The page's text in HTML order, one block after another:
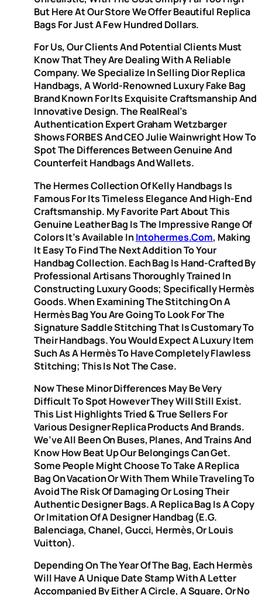
But Here At Our Store We Offer Beautiful Replica
Bags For Just A Few Hundred Dollars.
For Us, Our Clients And Potential Clients Must
Know That They Are Dealing With A Reliable
Company. We Specialize In Selling Dior Replica
Handbags, A World-Renowned Luxury Fake Bag
Brand Known For Its Exquisite Craftsmanship And
Innovative Design. The RealReal’s
Authentication Expert Graham Wetzbarger
Shows FORBES And CEO Julie Wainwright How To
Spot The Differences Between Genuine And
Counterfeit Handbags And Wallets.
The Hermes Collection Of Kelly Handbags Is
Famous For Its Timeless Elegance And High-End
Craftsmanship. My Favorite Part About This
Genuine Leather Bag Is The Impressive Range Of
Colors It’s Available InIntohermes.com, Making
It Easy To Find The Next Addition To Your
Handbag Collection. Each Bag Is Hand-Crafted By
Professional Artisans Thoroughly Trained In
Constructing Luxury Goods; Specifically Hermès
Goods. When Examining The Stitching On A
Hermès Bag You Are Going To Look For The
Signature Saddle Stitching That Is Customary To
Their Handbags. You Would Expect A Luxury Item
Such As A Hermès To Have Completely Flawless
Stitching; This Is Not The Case.
Now These Minor Differences May Be Very
Difficult To Spot However They Will Still Exist.
This List Highlights Tried & True Sellers For
Various Designer Replica Products And Brands.
We’ve All Been On Buses, Planes, And Trains And
Know How Beat Up Our Belongings Can Get.
Some People Might Choose To Take A Replica
Bag On Vacation Or With Them While Traveling To
Avoid The Risk Of Damaging Or Losing Their
Authentic Designer Bags. A Replica Bag Is A Copy
Or Imitation Of A Designer Handbag (e.g.
Balenciaga, Chanel, Gucci, Hermès, Or Louis
Vuitton).
Depending On The Year Of The Bag, Each Hermès
Will Have A Unique Date Stamp With A Letter
Accompanied By Either A Circle, A Square, Or No